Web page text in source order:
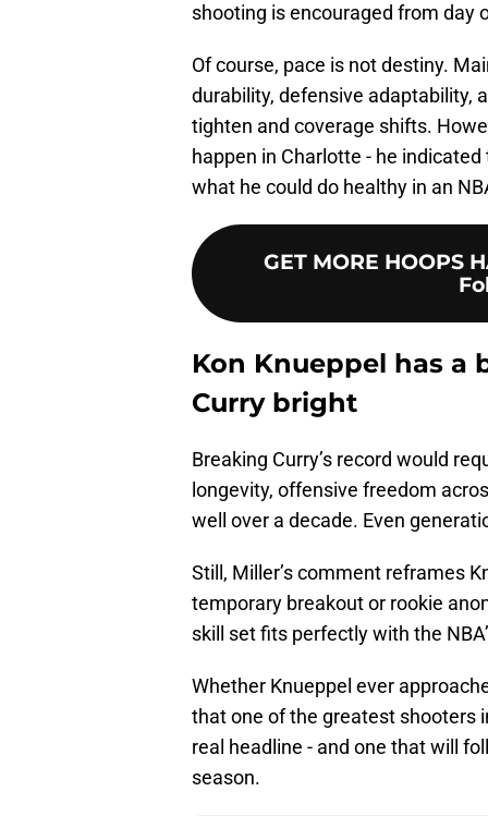
shooting is encouraged from day
Of course, pace is not destiny.
durability, defensive adaptability,
tighten and coverage shifts.
happen in Charlotte - he
what he could do healthy in an
GET MORE HOOPS
Kon Knueppel has a
Curry bright
Breaking Curry’s record would
longevity, offensive freedom
well over a decade. Even
Still, Miller’s comment reframes
temporary breakout or rookie
skill set fits perfectly with the
Whether Knueppel ever
that one of the greatest shooters
real headline - and one that will
season.